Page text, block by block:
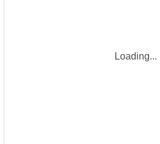
Loading...